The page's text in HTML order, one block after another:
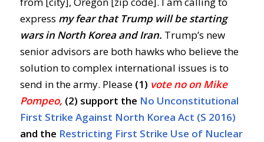
express my fear that Trump will be starting
wars in North Korea and Iran. Trump’s new
senior advisors are both hawks who believe the
solution to complex international issues is to
send in the army. Please (1) vote no on Mike
Pompeo, (2) support the No Unconstitutional
First Strike Against North Korea Act (S 2016)
and the Restricting First Strike Use of Nuclear